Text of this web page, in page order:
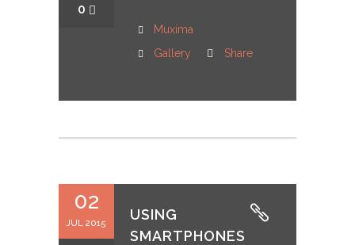
0
Muxima
Gallery
Share
02
JUL 2015
USING
SMARTPHONES